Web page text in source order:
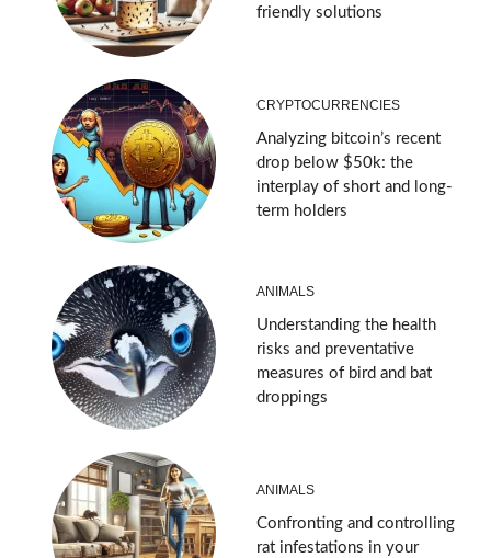
friendly solutions
CRYPTOCURRENCIES
Analyzing bitcoin’s recent
drop below $50k: the
interplay of short and long-
term holders
ANIMALS
Understanding the health
risks and preventative
measures of bird and bat
droppings
ANIMALS
Confronting and controlling
rat infestations in your